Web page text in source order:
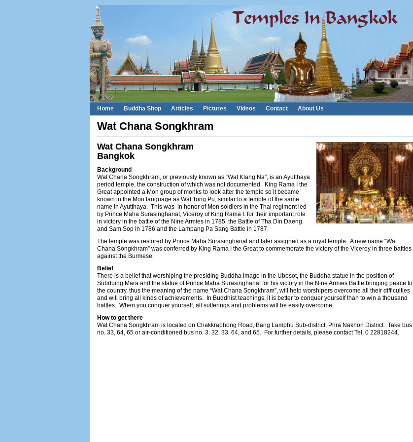
Home Buddha Shop Articles Pictures Videos Contact About Us
Wat Chana Songkhram
Wat Chana Songkhram
Bangkok
Background
Wat Chana Songkhram, or previously known as “Wat Klang Na”, is an Ayutthaya
period temple, the construction of which was not documented. King Rama I the
Great appointed a Mon group of monks to look after the temple so it became
known in the Mon language as Wat Tong Pu, similar to a temple of the same
name in Ayutthaya. This was in honor of Mon soldiers in the Thai regiment led
by Prince Maha Surasinghanat, Viceroy of King Rama I. for their important role
in victory in the battle of the Nine Armies in 1785. the Battle of Tha Din Daeng
and Sam Sop in 1786 and the Lampang Pa Sang Battle in 1787.
The temple was restored by Prince Maha Surasinghanat and later assigned as a royal temple. A new name “Wat
Chana Songkhram” was conferred by King Rama I the Great to commemorate the victory of the Viceroy in three battles
against the Burmese.
Belief
There is a belief that worshiping the presiding Buddha image in the Ubosot, the Buddha statue in the position of
Subduing Mara and the statue of Prince Maha Surasinghanat for his victory in the Nine Armies Battle bringing peace to
the country, thus the meaning of the name “Wat Chana Songkhram”, will help worshipers overcome all their difficulties
and will bring all kinds of achievements. In Buddhist teachings, it is better to conquer yourself than to win a thousand
battles. When you conquer yourself, all sufferings and problems will be easily overcome.
How to get there
Wat Chana Songkhram is located on Chakkraphong Road, Bang Lamphu Sub-district, Phra Nakhon District. Take bus
no. 33, 64, 65 or air-conditioned bus no. 3. 32. 33. 64, and 65. For further details, please contact Tel. 0 22818244.